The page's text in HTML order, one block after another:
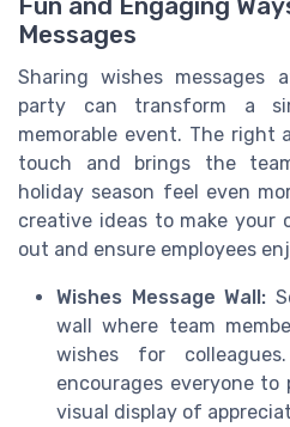
Messages
Sharing wishes messages
party can transform a
memorable event. The right
touch and brings the
holiday season feel even
creative ideas to make your
out and ensure employees
Wishes Message Wall:
wall where team
wishes for
encourages everyone
visual display of